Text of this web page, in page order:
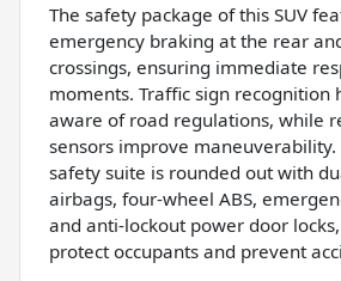
The safety package of this SUV
emergency braking at the rear
crossings, ensuring immediate
moments. Traffic sign recognition
aware of road regulations, while
sensors improve maneuverability.
safety suite is rounded out with
airbags, four-wheel ABS,
and anti-lockout power door
protect occupants and prevent